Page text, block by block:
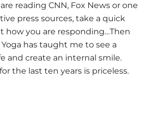
reading CNN, Fox News or one
press sources, take a quick
how you are responding…Then
has taught me to see a
and create an internal smile.
the last ten years is priceless.